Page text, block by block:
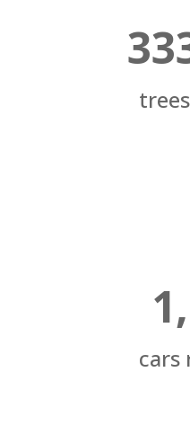
cars